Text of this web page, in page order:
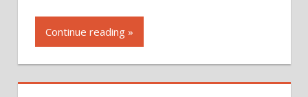
Continue reading »